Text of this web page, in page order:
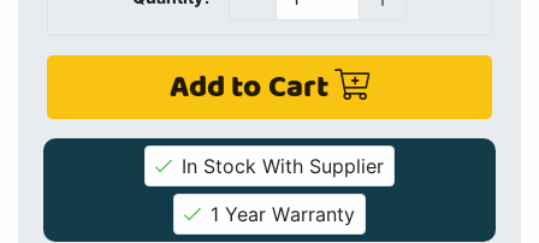
Add to Cart
In Stock With Supplier
1 Year Warranty